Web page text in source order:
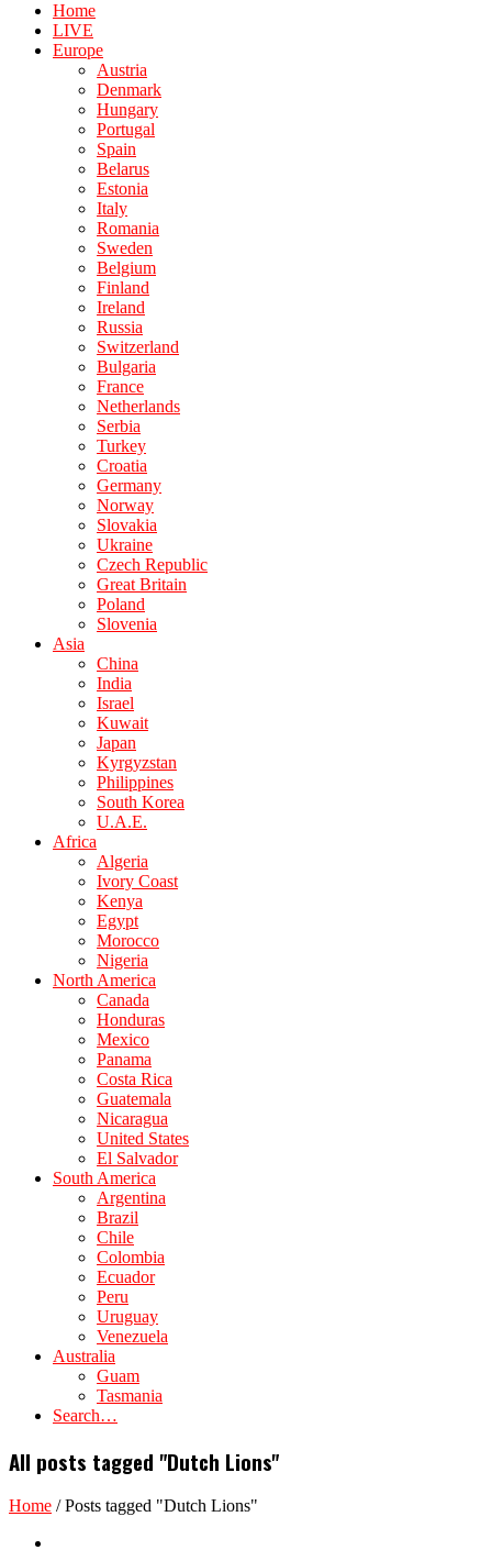
Home
LIVE
Europe
Austria
Denmark
Hungary
Portugal
Spain
Belarus
Estonia
Italy
Romania
Sweden
Belgium
Finland
Ireland
Russia
Switzerland
Bulgaria
France
Netherlands
Serbia
Turkey
Croatia
Germany
Norway
Slovakia
Ukraine
Czech Republic
Great Britain
Poland
Slovenia
Asia
China
India
Israel
Kuwait
Japan
Kyrgyzstan
Philippines
South Korea
U.A.E.
Africa
Algeria
Ivory Coast
Kenya
Egypt
Morocco
Nigeria
North America
Canada
Honduras
Mexico
Panama
Costa Rica
Guatemala
Nicaragua
United States
El Salvador
South America
Argentina
Brazil
Chile
Colombia
Ecuador
Peru
Uruguay
Venezuela
Australia
Guam
Tasmania
Search…
All posts tagged "Dutch Lions"
Home /Posts tagged "Dutch Lions"